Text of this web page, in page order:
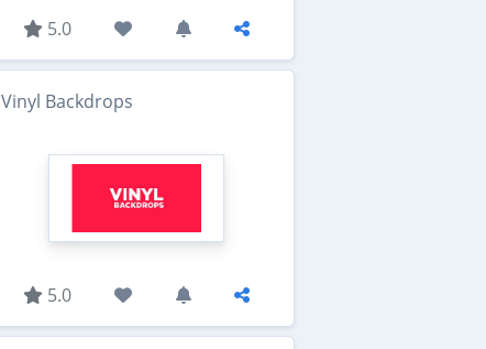
5.0
Vinyl Backdrops
5.0